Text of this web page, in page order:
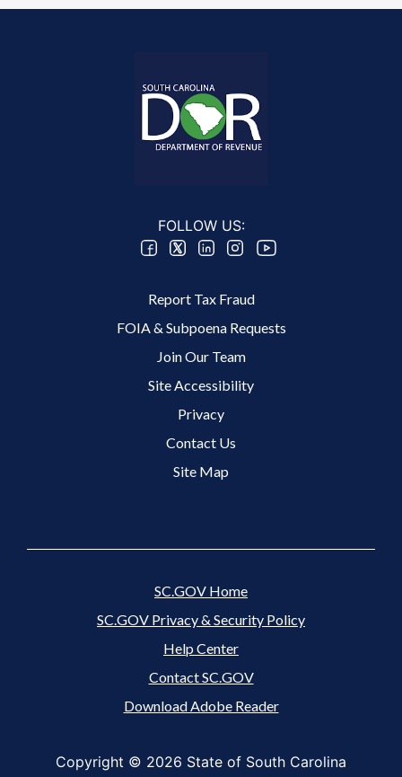
FOLLOW US:
Report Tax Fraud
FOIA & Subpoena Requests
Join Our Team
Site Accessibility
Privacy
Contact Us
Site Map
SC.GOV Home
SC.GOV Privacy & Security Policy
Help Center
Contact SC.GOV
Download Adobe Reader
Copyright © 2026 State of South Carolina